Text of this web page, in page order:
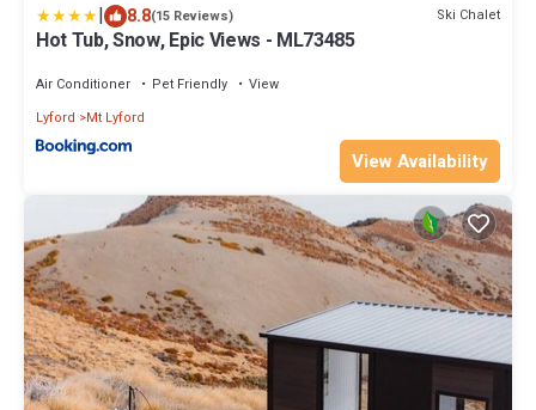
| 8.8(15 Reviews) Ski Chalet
Hot Tub, Snow, Epic Views - ML73485
Air Conditioner Pet Friendly
View
Lyford
Mt Lyford
View Availability